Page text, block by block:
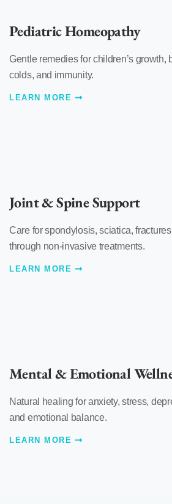
Pediatric Homeopathy
Gentle remedies for children’s growth,
colds, and immunity.
LEARN MORE
Joint & Spine Support
Care for spondylosis, sciatica,
through non-invasive treatments.
LEARN MORE
Mental & Emotional
Natural healing for anxiety, stress,
and emotional balance.
LEARN MORE